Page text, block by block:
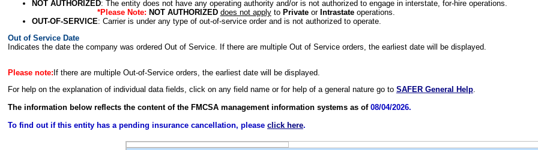
NOT AUTHORIZED: The entity does not have any operating authority and/or is not authorized to engage in interstate, for-hire operations.
*Please Note: NOT AUTHORIZED does not applyto Privateor Intrastateoperations.
OUT-OF-SERVICE: Carrier is under any type of out-of-service order and is not authorized to operate.
Out of Service Date
Indicates the date the company was ordered Out of Service. If there are multiple Out of Service orders, the earliest date will be displayed.
Please note: If there are multiple Out-of-Service orders, the earliest date will be displayed.
For help on the explanation of individual data fields, click on any field name or for help of a general nature go to SAFER General Help.
The information below reflects the content of the FMCSA management information systems as of 08/04/2026.
To find out if this entity has a pending insurance cancellation, please click here.